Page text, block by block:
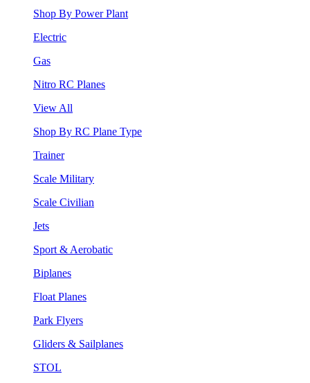
Shop By Power Plant
Electric
Gas
Nitro RC Planes
View All
Shop By RC Plane Type
Trainer
Scale Military
Scale Civilian
Jets
Sport & Aerobatic
Biplanes
Float Planes
Park Flyers
Gliders & Sailplanes
STOL